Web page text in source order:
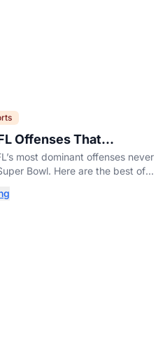
Offenses That
Their Ticket
most dominant offenses never
Bowl. Here are the best of